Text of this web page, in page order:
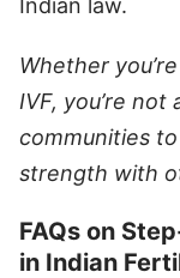
Indian law.
Whether
IVF, you’re
communities
strength with
FAQs on
in Indian